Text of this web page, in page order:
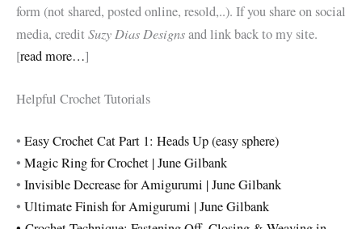
form (not shared, posted online, resold,..). If you share on social
media, credit Suzy Dias Designsand link back to my site.
[read more…]
Helpful Crochet Tutorials
• Easy Crochet Cat Part 1: Heads Up (easy sphere)
• Magic Ring for Crochet | June Gilbank
• Invisible Decrease for Amigurumi | June Gilbank
• Ultimate Finish for Amigurumi | June Gilbank